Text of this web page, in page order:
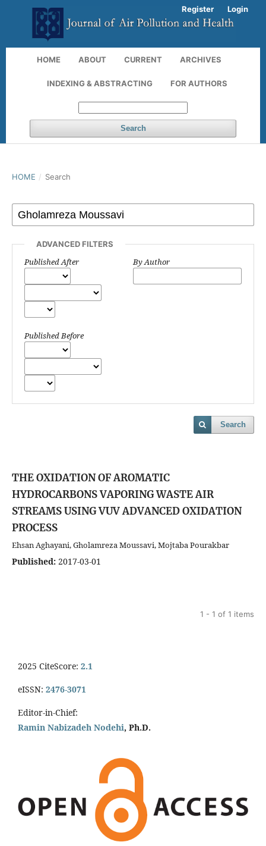
HOME ABOUT CURRENT ARCHIVES
INDEXING & ABSTRACTING FOR AUTHORS
Search
Register Login
HOME / Search
ADVANCED FILTERS
Published After
Published Before
By Author
Search
THE OXIDATION OF AROMATIC
HYDROCARBONS VAPORING WASTE AIR
STREAMS USING VUV ADVANCED OXIDATION
PROCESS
Ehsan Aghayani, Gholamreza Moussavi, Mojtaba Pourakbar
Published: 2017-03-01
1 - 1 of 1 items
2025 CiteScore: 2.1
eISSN: 2476-3071
Editor-in-Chief:
Ramin Nabizadeh Nodehi, Ph.D.